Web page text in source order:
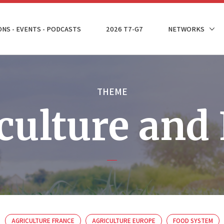
- EVENTS - PODCASTS 2026 T7-G7 NETWORKS
THEME
and
AGRICULTURE FRANCE AGRICULTURE EUROPE FOOD SYSTEM